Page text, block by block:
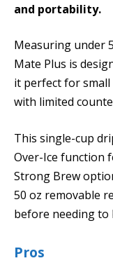
and portability.
Measuring under
Mate Plus is
it perfect for
with limited
This single-cup
Over-Ice function
Strong Brew
50 oz removable
before needing to
Pros